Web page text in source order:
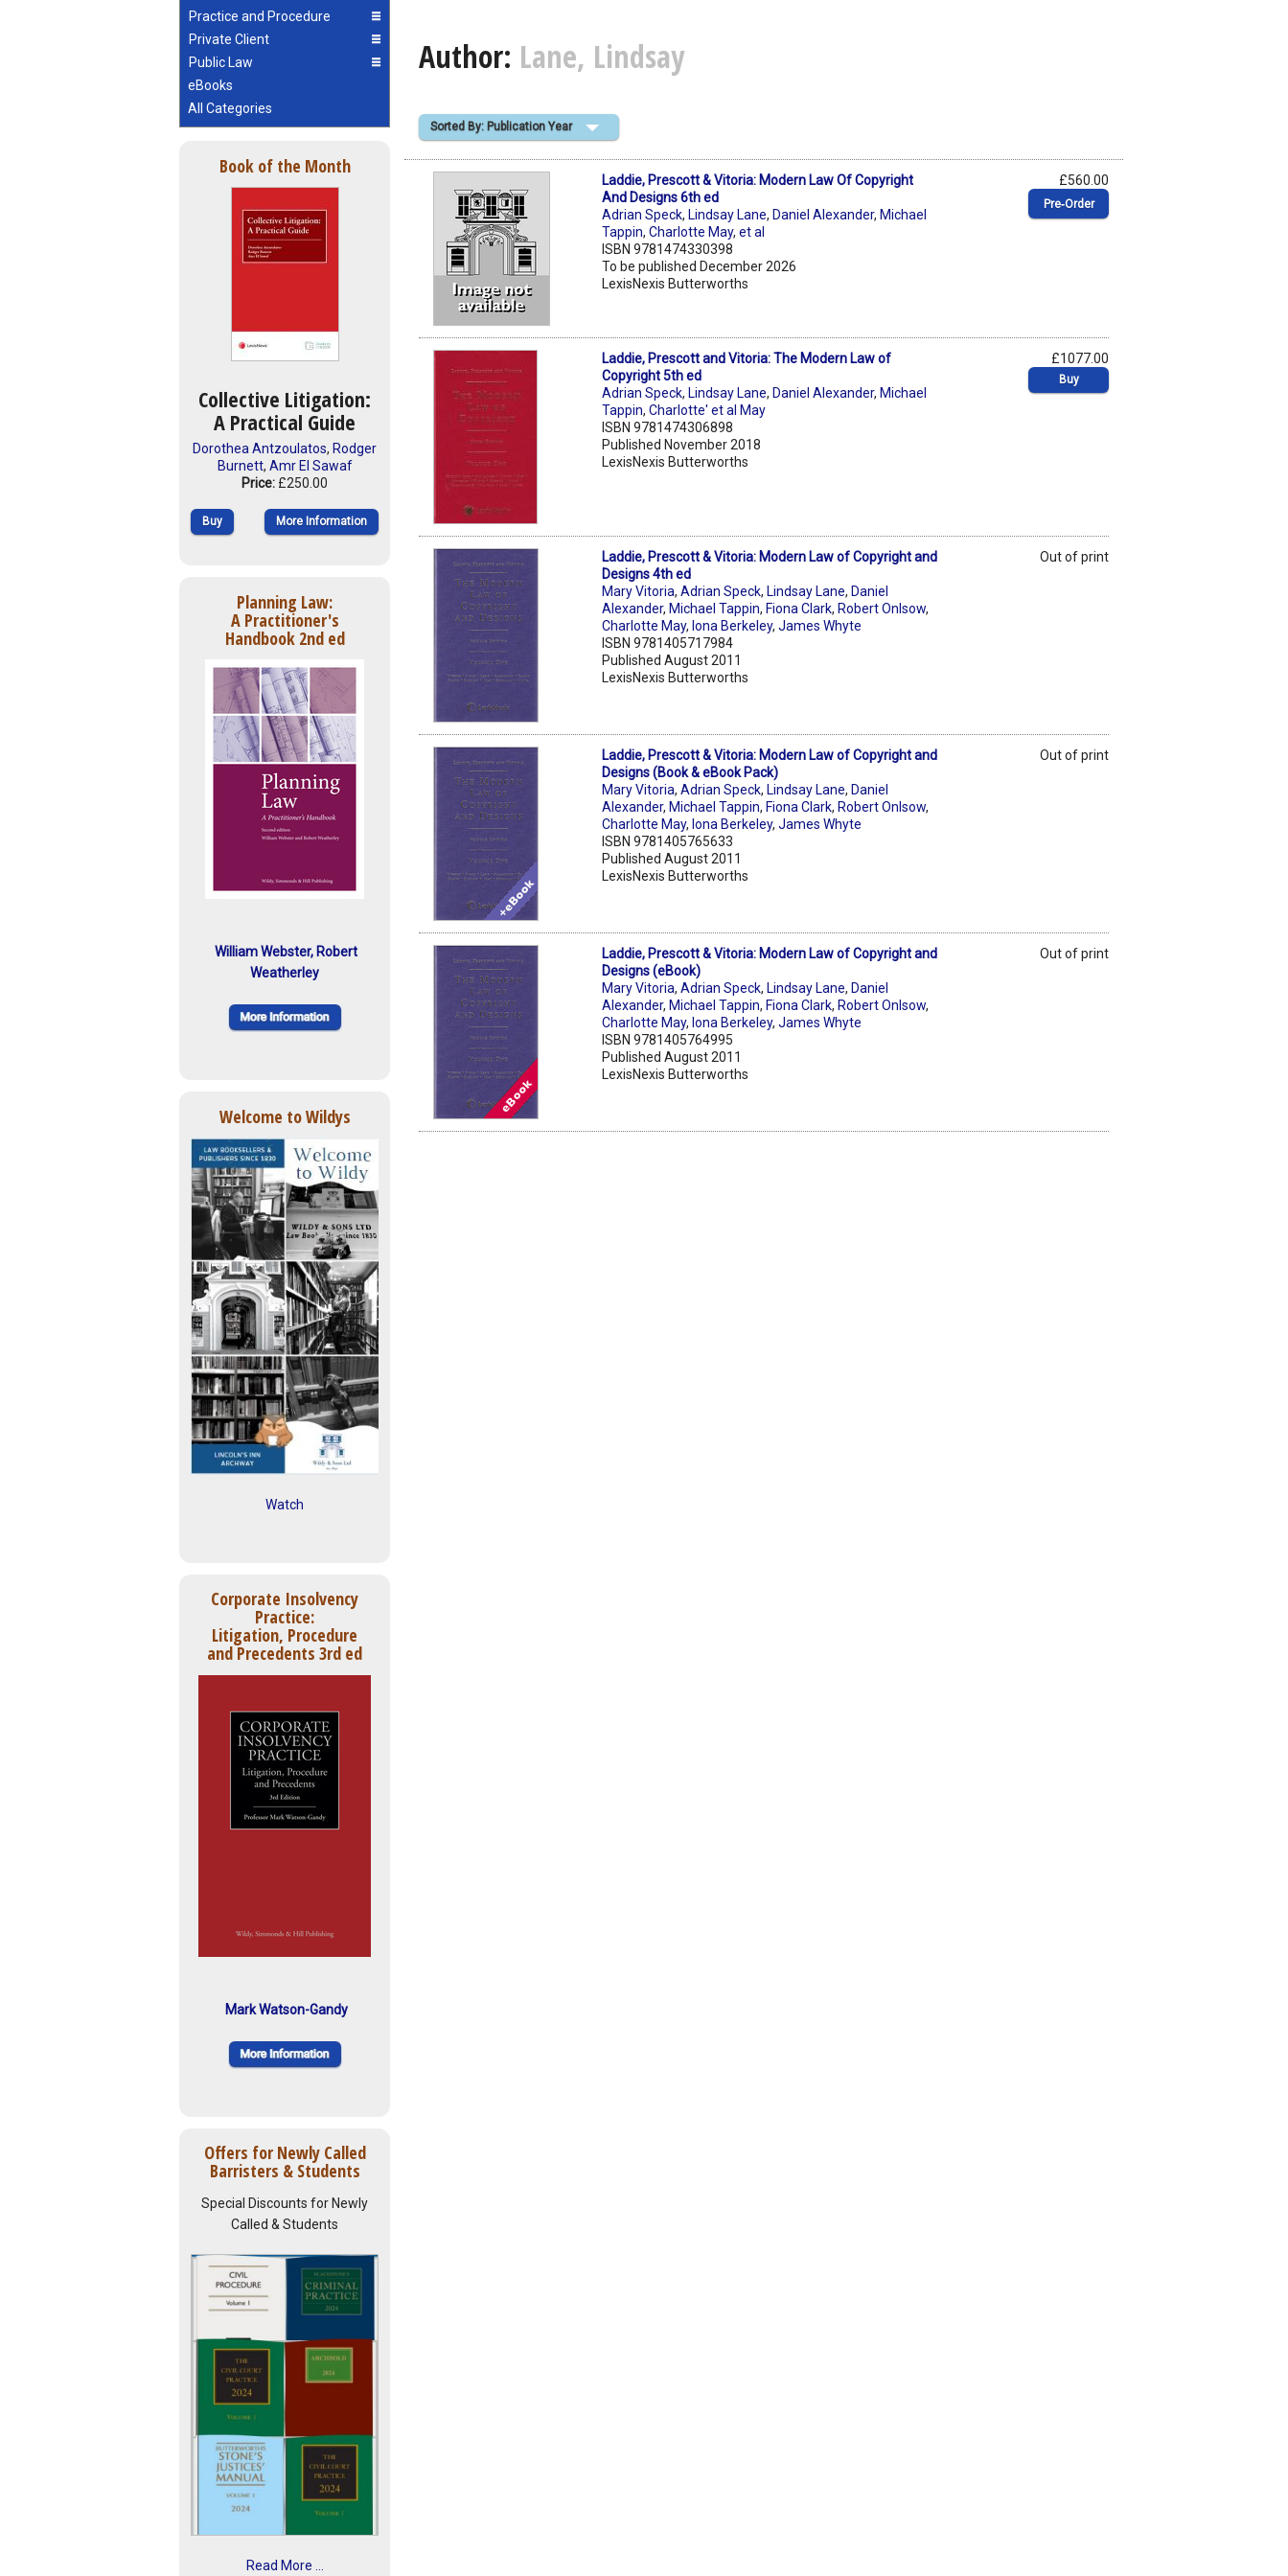
Practice and Procedure
Private Client
Public Law
eBooks
All Categories
Book of the Month
Collective Litigation:
A Practical Guide
Dorothea Antzoulatos, Rodger
Burnett, Amr El Sawaf
Price: £250.00
Buy More Information
Planning Law:
A Practitioner's
Handbook 2nd ed
William Webster, Robert
Weatherley
Welcome to Wildys
Watch
Corporate Insolvency
Practice:
Litigation, Procedure
and Precedents 3rd ed
Mark Watson-Gandy
Offers for Newly Called
Barristers & Students
Special Discounts for Newly
Called & Students
Read More ...
Author: Lane, Lindsay
Sorted By: Publication Year
Laddie, Prescott & Vitoria: Modern Law Of Copyright
And Designs 6th ed
Adrian Speck, Lindsay Lane, Daniel Alexander, Michael
Tappin,Charlotte May,et al
ISBN 9781474330398
To be published December 2026
LexisNexis Butterworths
£560.00
Pre‑Order
Laddie, Prescott and Vitoria: The Modern Law of
Copyright 5th ed
Adrian Speck, Lindsay Lane, Daniel Alexander, Michael
Tappin,Charlotte' et al May
ISBN 9781474306898
Published November 2018
LexisNexis Butterworths
£1077.00
Buy
Laddie, Prescott & Vitoria: Modern Law of Copyright and
Designs 4th ed
Mary Vitoria,Adrian Speck, Lindsay Lane, Daniel
Alexander, Michael Tappin, Fiona Clark, Robert Onlsow,
Charlotte May, Iona Berkeley,James Whyte
ISBN 9781405717984
Published August 2011
LexisNexis Butterworths
Out of print
Laddie, Prescott & Vitoria: Modern Law of Copyright and
Designs (Book & eBook Pack)
Mary Vitoria,Adrian Speck, Lindsay Lane, Daniel
Alexander, Michael Tappin, Fiona Clark, Robert Onlsow,
Charlotte May, Iona Berkeley,James Whyte
ISBN 9781405765633
Published August 2011
LexisNexis Butterworths
Out of print
Laddie, Prescott & Vitoria: Modern Law of Copyright and
Designs (eBook)
Mary Vitoria,Adrian Speck, Lindsay Lane, Daniel
Alexander, Michael Tappin, Fiona Clark, Robert Onlsow,
Charlotte May, Iona Berkeley,James Whyte
ISBN 9781405764995
Published August 2011
LexisNexis Butterworths
Out of print